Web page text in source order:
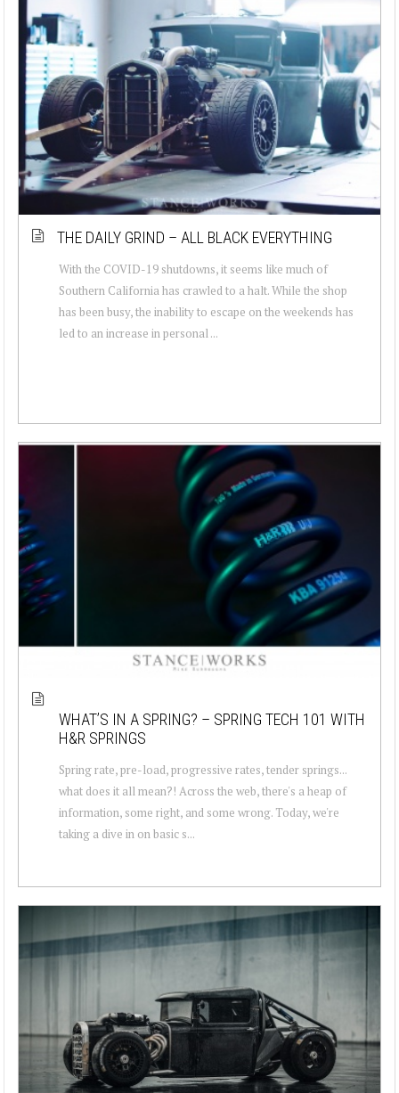
THE DAILY GRIND – ALL BLACK EVERYTHING
With the COVID-19 shutdowns, it seems like much of
Southern California has crawled to a halt. While the shop
has been busy, the inability to escape on the weekends has
led to an increase in personal ...
WHAT’S IN A SPRING? – SPRING TECH 101 WITH
H&R SPRINGS
Spring rate, pre-load, progressive rates, tender springs...
what does it all mean?! Across the web, there's a heap of
information, some right, and some wrong. Today, we're
taking a dive in on basic s...